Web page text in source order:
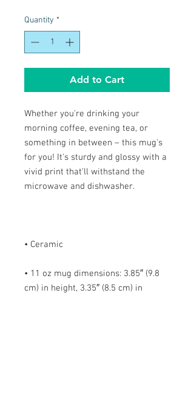
Quantity *
Add to Cart
Whether you're drinking your
morning coffee, evening tea, or
something in between – this mug's
for you! It's sturdy and glossy with a
vivid print that'll withstand the
• 11 oz mug dimensions: 3.85″ (9.8
cm) in height, 3.35″ (8.5 cm) in